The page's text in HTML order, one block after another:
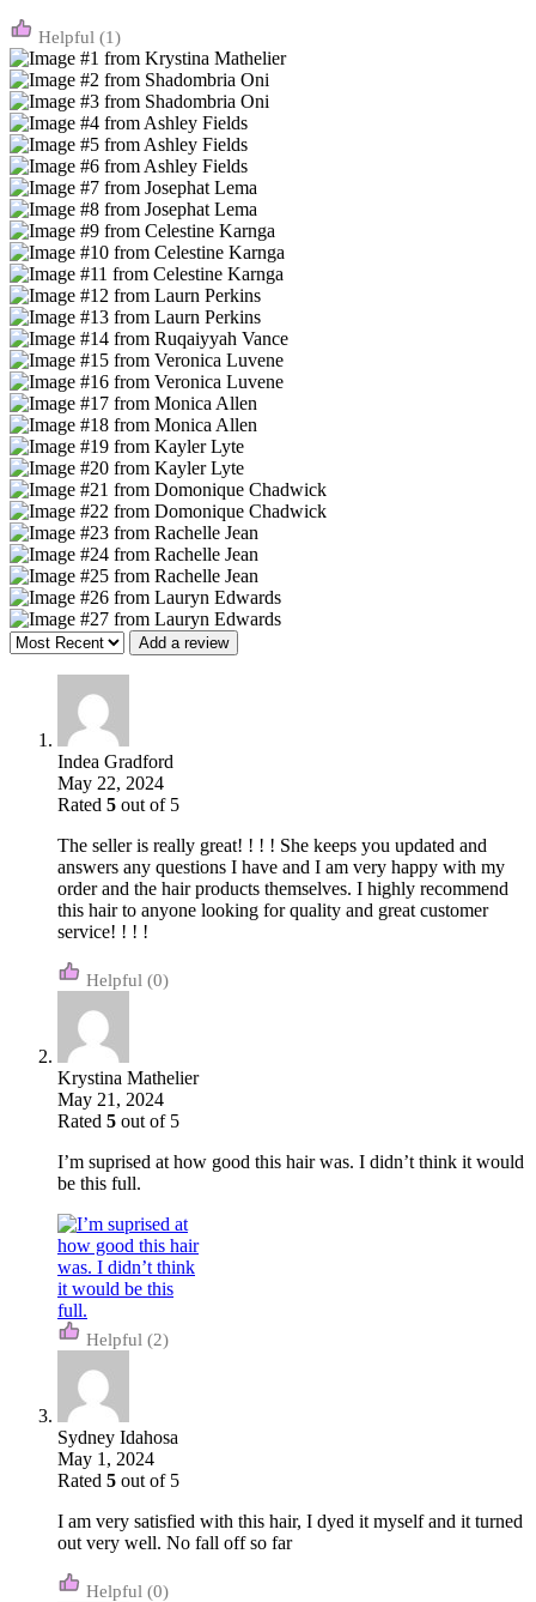
(1)
Add a review
Indea Gradford
May 22, 2024
Rated 5 out of 5
The seller is really great! ! ! ! She keeps you updated and
answers any questions I have and I am very happy with my
order and the hair products themselves. I highly recommend
this hair to anyone looking for quality and great customer
service! ! ! !
(0)
Krystina Mathelier
May 21, 2024
Rated 5 out of 5
I’m suprised at how good this hair was. I didn’t think it would
be this full.
(2)
Sydney Idahosa
May 1, 2024
Rated 5 out of 5
I am very satisfied with this hair, I dyed it myself and it turned
out very well. No fall off so far
(0)